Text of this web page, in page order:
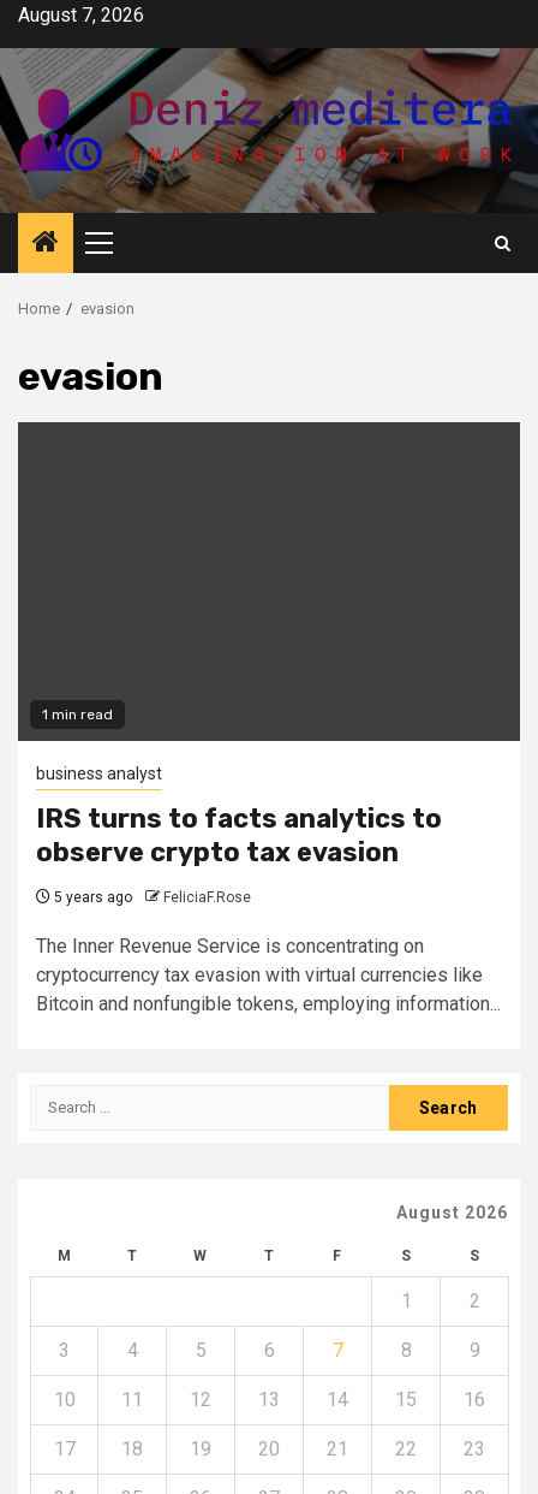
Skip
content
August 7, 2026
Primary
Menu
Home evasion
evasion
1 min read
business analyst
IRS turns to facts analytics to
observe crypto tax evasion
5 years ago FeliciaF.Rose
The Inner Revenue Service is concentrating on
cryptocurrency tax evasion with virtual currencies like
Bitcoin and nonfungible tokens, employing information...
Search
August 2026
M T W T F S S
1 2
3 4 5 6 7 8 9
10 11 12 13 14 15 16
17 18 19 20 21 22 23